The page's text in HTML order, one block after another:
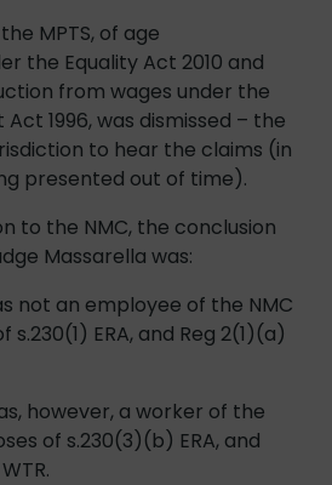
MPTS, of age
the Equality Act 2010 and
from wages under the
1996, was dismissed – the
to hear the claims (in
presented out of time).
to the NMC, the conclusion
Massarella was:
not an employee of the NMC
ERA, and Reg 2(1)(a)
however, a worker of the
of s.230(3)(b) ERA, and